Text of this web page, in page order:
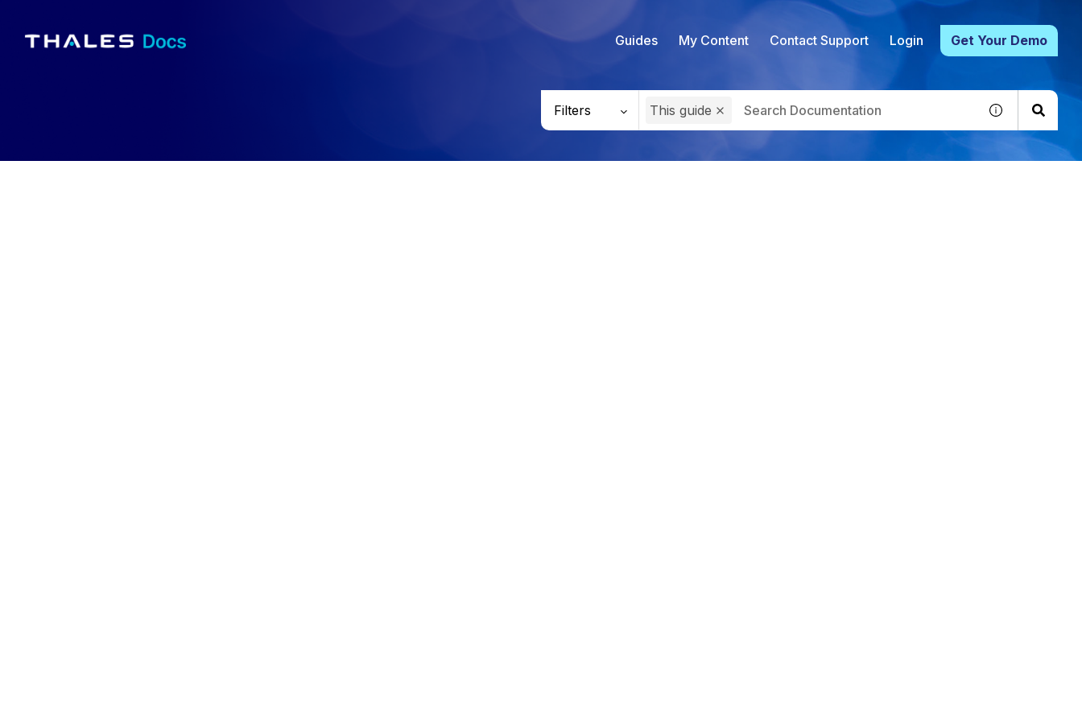
Guides My Content Contact Support Login Get Your Demo
Filters This guide